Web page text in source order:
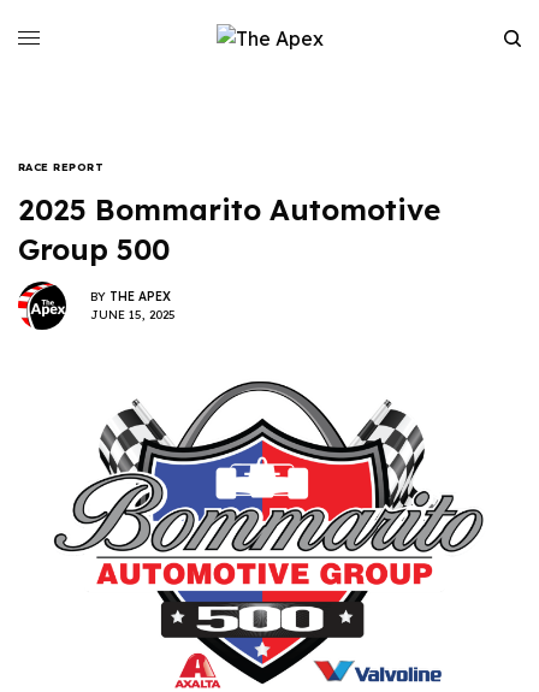
RACE REPORT
2025 Bommarito Automotive
Group 500
BY THE APEX
JUNE 15, 2025